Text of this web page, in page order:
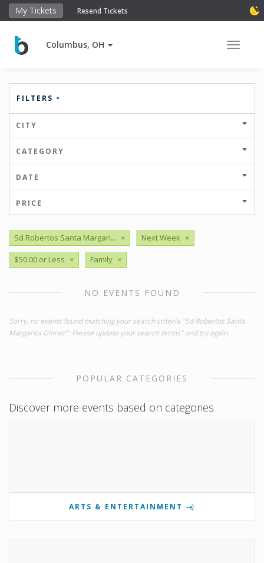
My Tickets Resend Tickets
Columbus, OH Toggle
FILTERS
CITY
CATEGORY
DATE
PRICE
Sd Robertos Santa Margari... × Next Week ×
$50.00 or Less × Family ×
NO EVENTS FOUND
Sorry, no events found matching your search criteria "Sd Robertos Santa
Margarita Dinner". Please update your search terms" and try again.
POPULAR CATEGORIES
Discover more events based on categories
ARTS & ENTERTAINMENT